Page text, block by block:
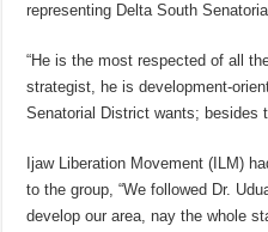
representing Delta South
“He is the most respected of all
strategist, he is development-
Senatorial District wants; besides
Ijaw Liberation Movement (ILM)
to the group, “We followed Dr.
develop our area, nay the whole